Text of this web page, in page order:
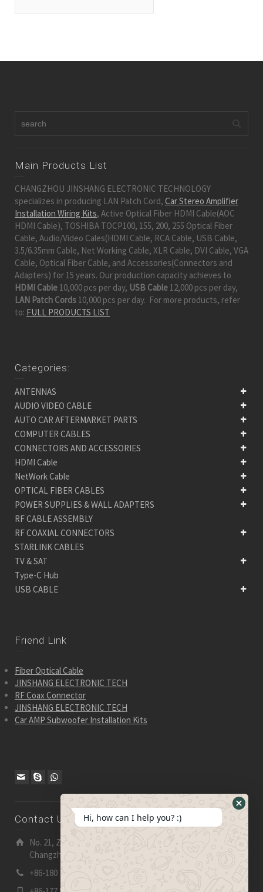
Main Products List
CHANGZHOU JINSHANG ELECTRONIC TECHNOLOGY
specializes in producing LAN Patch Cord, Car Stereo Amplifier
Installation Wiring Kits, Active Optical Fiber HDMI Cable(AOC
HDMI Cable), TOSHIBA TOCP100, 155, 200, 255 Optical Fiber
Cable, Audio/Video Cales(HDMI Cable, RCA Cable, USB Cable,
3.5/6.35mm Cable, Net Working Cable, XLR Cable, DVI Cable, VGA
Cable, Optical Fiber Cable, and Accessories(Connectors and
Adapters) for 15 years. Our production capacity achieves to
HDMI Cable 10,000 pcs per day, USB Cable 12,000 pcs per day,
LAN Patch Cords 10,000 pcs per day. For more products, refer
to: FULL PRODUCTS LIST
Categories:
ANTENNAS
AUDIO VIDEO CABLE
AUTO CAR AFTERMARKET PARTS
COMPUTER CABLES
CONNECTORS AND ACCESSORIES
HDMI Cable
NetWork Cable
OPTICAL FIBER CABLES
POWER SUPPLIES & WALL ADAPTERS
RF CABLE ASSEMBLY
RF COAXIAL CONNECTORS
STARLINK CABLES
TV & SAT
Type-C Hub
USB CABLE
Friend Link
Fiber Optical Cable
JINSHANG ELECTRONIC TECH
RF Coax Connector
JINSHANG ELECTRONIC TECH
Car AMP Subwoofer Installation Kits
Contact Us
No. 21, Zhensheng Road, Ljia Industry Zone, Wujin,
Changzhou, Jiangsu Pro., China | 213 165
+86-180 2153 2186
Hide
Hi, how can I help you? :)